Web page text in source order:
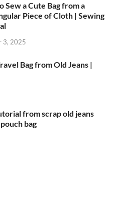
Sew a Cute Bag from a
Piece of Cloth | Sewing
3, 2025
Bag from Old Jeans |
from scrap old jeans
bag